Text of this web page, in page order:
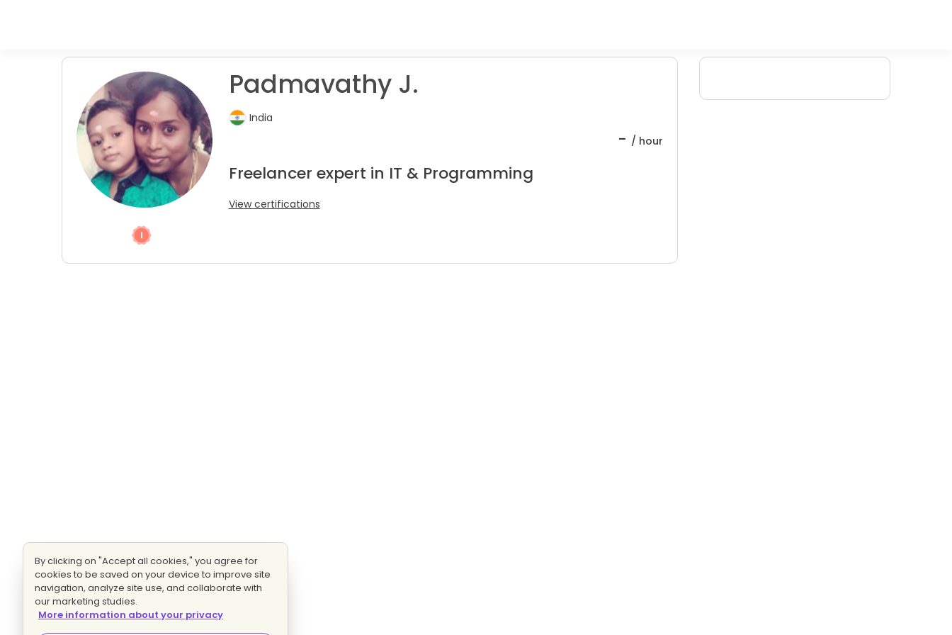
Padmavathy J.
India
- / hour
Freelancer expert in IT & Programming
View certifications
By clicking on "Accept all cookies," you agree for
cookies to be saved on your device to improve site
navigation, analyze site use, and collaborate with
our marketing studies.
More information about your privacy